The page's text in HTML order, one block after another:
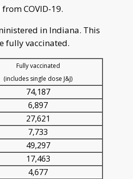
COVID-19.
in Indiana. This
fully vaccinated.
Fully vaccinated
(includes single dose J&J)
74,187
6,897
27,621
7,733
49,297
17,463
4,677